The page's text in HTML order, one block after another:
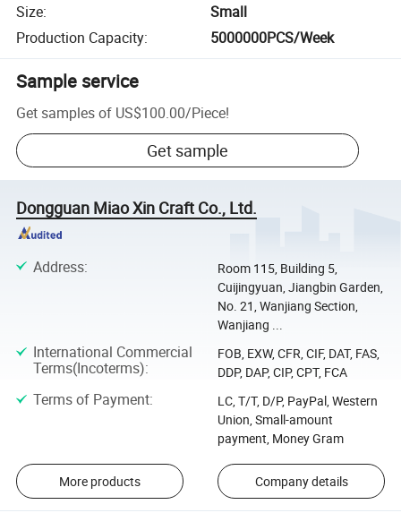
Size:
Small
Production Capacity: 5000000PCS/Week
Sample service
Get samples of US$100.00/Piece!
Get sample
Dongguan Miao Xin Craft Co., Ltd.
Address:
Room 115, Building 5,
Cuijingyuan, Jiangbin Garden,
No. 21, Wanjiang Section,
Wanjiang ...
International Commercial
Terms(Incoterms):
FOB, EXW, CFR, CIF, DAT, FAS,
DDP, DAP, CIP, CPT, FCA
Terms of Payment:
LC, T/T, D/P, PayPal, Western
Union, Small-amount
payment, Money Gram
More products Company details